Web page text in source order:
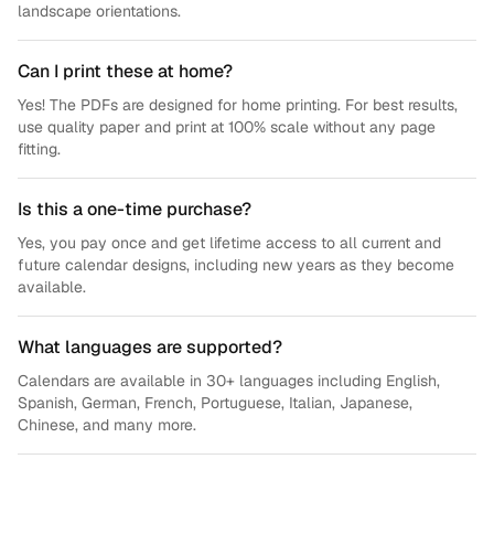
landscape orientations.
Can I print these at home?
Yes! The PDFs are designed for home printing. For best results,
use quality paper and print at 100% scale without any page
fitting.
Is this a one-time purchase?
Yes, you pay once and get lifetime access to all current and
future calendar designs, including new years as they become
available.
What languages are supported?
Calendars are available in 30+ languages including English,
Spanish, German, French, Portuguese, Italian, Japanese,
Chinese, and many more.